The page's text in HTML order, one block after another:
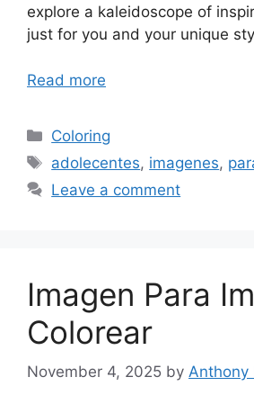
explore a kaleidoscope of
just for you and your unique
Read more
Categories
Coloring
Tags
adolecentes, imagenes,
Leave a comment
Imagen Para
Colorear
November 4, 2025 by Anthony